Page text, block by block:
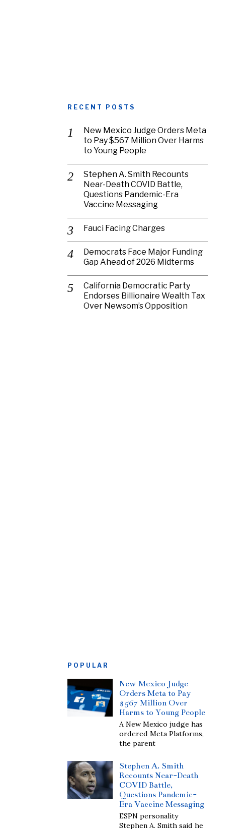
RECENT POSTS
New Mexico Judge Orders Meta
to Pay $567 Million Over Harms
to Young People
Stephen A. Smith Recounts
Near-Death COVID Battle,
Questions Pandemic-Era
Vaccine Messaging
Fauci Facing Charges
Democrats Face Major Funding
Gap Ahead of 2026 Midterms
California Democratic Party
Endorses Billionaire Wealth Tax
Over Newsom’s Opposition
POPULAR
New Mexico Judge
Orders Meta to Pay
$567 Million Over
Harms to Young People
A New Mexico judge has
ordered Meta Platforms,
the parent
Stephen A. Smith
Recounts Near-Death
COVID Battle,
Questions Pandemic-
Era Vaccine Messaging
ESPN personality
Stephen A. Smith said he